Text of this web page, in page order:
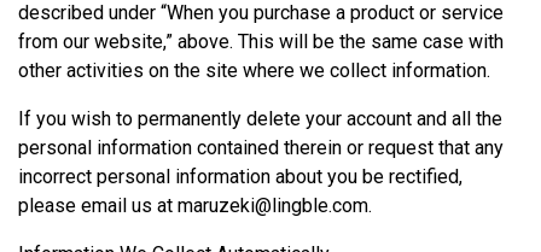
described under “When you purchase a product or service
from our website,” above. This will be the same case with
other activities on the site where we collect information.
If you wish to permanently delete your account and all the
personal information contained therein or request that any
incorrect personal information about you be rectified,
please email us at maruzeki@lingble.com.